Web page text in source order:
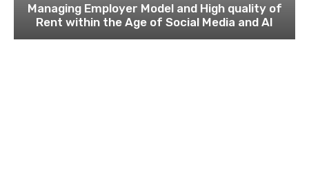
Managing Employer Model and High quality of
Rent within the Age of Social Media and AI